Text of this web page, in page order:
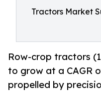
Tractors Market
Row-crop tractors
to grow at a CAGR
propelled by